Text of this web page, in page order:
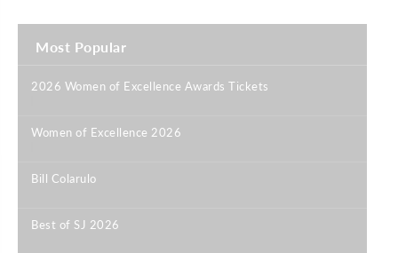
Most Popular
2026 Women of Excellence Awards Tickets
Women of Excellence 2026
Bill Colarulo
Best of SJ 2026